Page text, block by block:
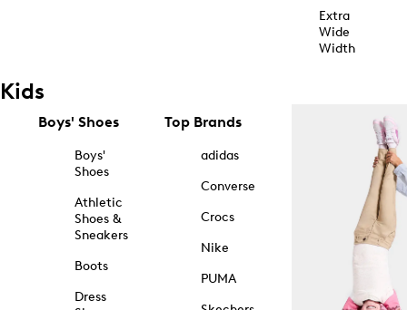
Extra
Wide
Width
Kids
Boys' Shoes
Boys'
Shoes
Athletic
Shoes &
Sneakers
Boots
Dress
Top Brands
adidas
Converse
Crocs
Nike
PUMA